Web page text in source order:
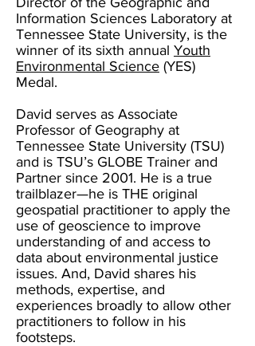
Information Sciences Laboratory at
Tennessee State University, is the
winner of its sixth annual Youth
Environmental Science (YES)
Medal.
David serves as Associate
Professor of Geography at
Tennessee State University (TSU)
and is TSU’s GLOBE Trainer and
Partner since 2001. He is a true
trailblazer—he is THE original
geospatial practitioner to apply the
use of geoscience to improve
understanding of and access to
data about environmental justice
issues. And, David shares his
methods, expertise, and
experiences broadly to allow other
practitioners to follow in his
footsteps.